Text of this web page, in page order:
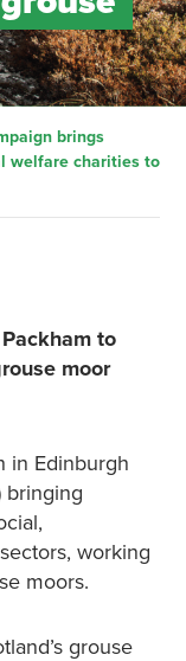
brings
welfare charities to
to
moor
in Edinburgh
bringing
working
moors.
grouse